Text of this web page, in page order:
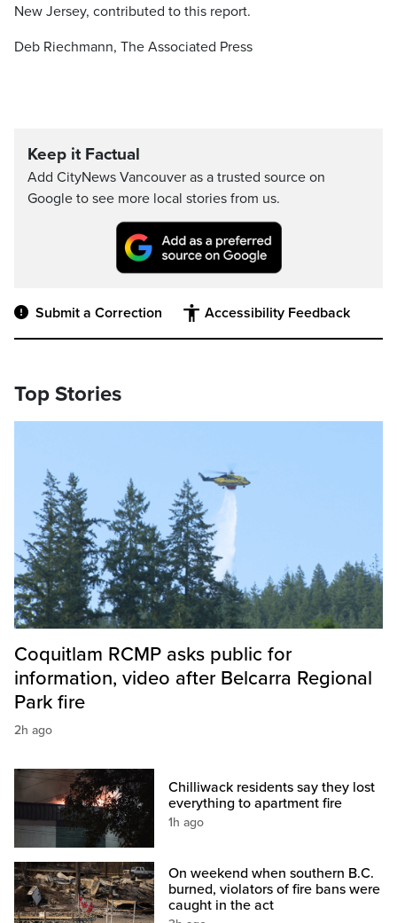
New Jersey, contributed to this report.
Deb Riechmann, The Associated Press
Keep it Factual
Add CityNews Vancouver as a trusted source on
Google to see more local stories from us.
Submit a Correction Accessibility Feedback
Top Stories
Coquitlam RCMP asks public for
information, video after Belcarra Regional
Park fire
2h ago
Chilliwack residents say they lost
everything to apartment fire
1h ago
On weekend when southern B.C.
burned, violators of fire bans were
caught in the act